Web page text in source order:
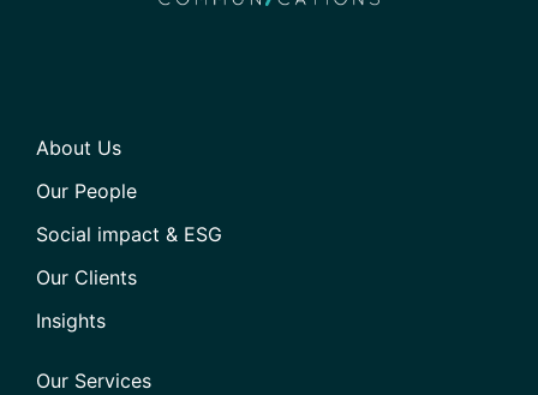
About Us
Our People
Social impact & ESG
Our Clients
Insights
Our Services